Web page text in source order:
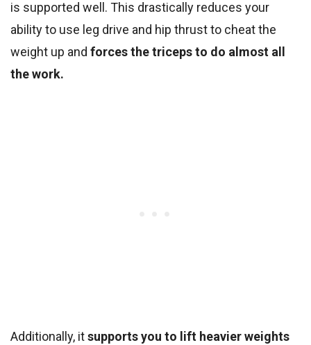
is supported well. This drastically reduces your
ability to use leg drive and hip thrust to cheat the
weight up and forces the triceps to do almost all
the work.
Additionally, itsupports you to lift heavier weights